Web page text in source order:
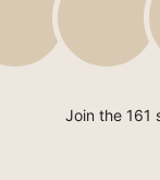
Join the 161